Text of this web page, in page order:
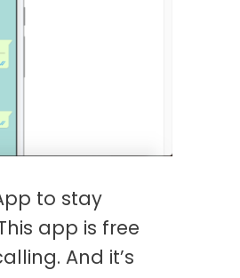
to stay
app is free
And it’s